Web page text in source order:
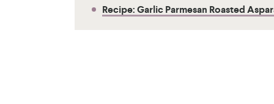
Recipe: Garlic Parmesan Roasted